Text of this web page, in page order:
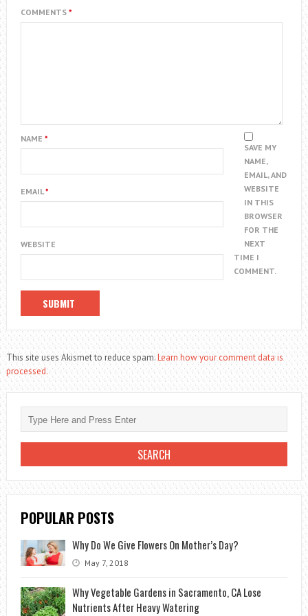
COMMENTS *
NAME *
EMAIL*
WEBSITE
SAVE MY
NAME,
EMAIL, AND
WEBSITE
IN THIS
BROWSER
FOR THE
NEXT
TIME I
COMMENT.
This site uses Akismet to reduce spam.Learn how your comment data is
processed.
POPULAR POSTS
Why Do We Give Flowers On Mother’s Day?
May 7, 2018
Why Vegetable Gardens in Sacramento, CA Lose
Nutrients After Heavy Watering